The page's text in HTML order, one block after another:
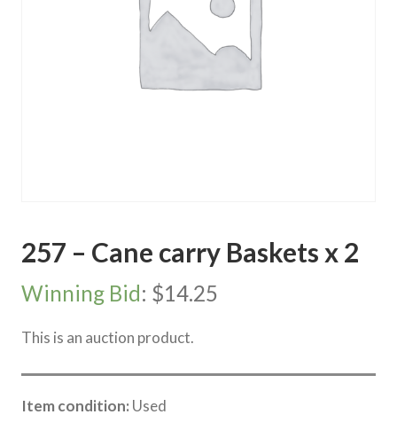
257 – Cane carry Baskets x 2
Winning Bid: $14.25
This is an auction product.
Item condition: Used